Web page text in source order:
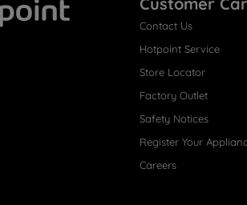
Contact Us
Hotpoint Service
Store Locator
Factory Outlet
Safety Notices
Register Your
Careers